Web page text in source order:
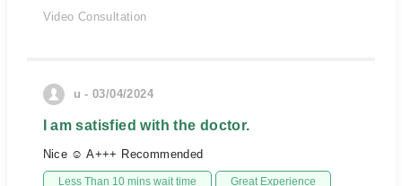
Video Consultation
u - 03/04/2024
I am satisfied with the doctor.
Nice ☺️ A+++ Recommended
Less Than 10 mins wait time Great Experience